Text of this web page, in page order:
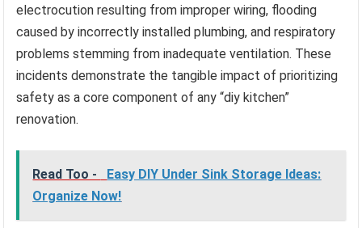
electrocution resulting from improper wiring, flooding
caused by incorrectly installed plumbing, and respiratory
problems stemming from inadequate ventilation. These
incidents demonstrate the tangible impact of prioritizing
safety as a core component of any “diy kitchen”
renovation.
Read Too -
Easy DIY Under Sink Storage Ideas:
Organize Now!